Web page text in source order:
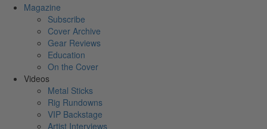
Magazine
Subscribe
Cover Archive
Gear Reviews
Education
On the Cover
Videos
Metal Sticks
Rig Rundowns
VIP Backstage
Artist Interviews